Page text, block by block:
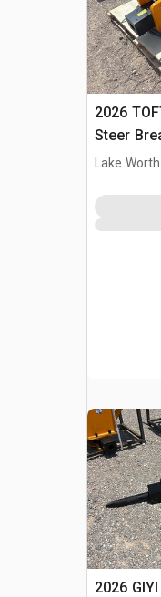
2026
Steer
Lake
2026